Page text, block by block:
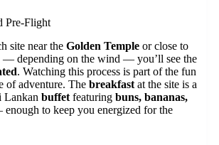
Pre-Flight
site near the Golden Temple or close to
— depending on the wind — you’ll see the
. Watching this process is part of the fun
of adventure. The breakfast at the site is a
Lankan buffet featuring buns, bananas,
to keep you energized for the